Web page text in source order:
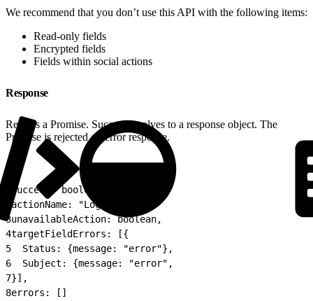
We recommend that you don’t use this API with the following items:
Read-only fields
Encrypted fields
Fields within social actions
Response
Returns a Promise. Success resolves to a response object. The
Promise is rejected on error response.
success: boolean,
actionName: "LogACall",
3unavailableAction: boolean,
4targetFieldErrors: [{
5
  Status: {message: "error"},
6
  Subject: {message: "error",
7}],
8errors: []